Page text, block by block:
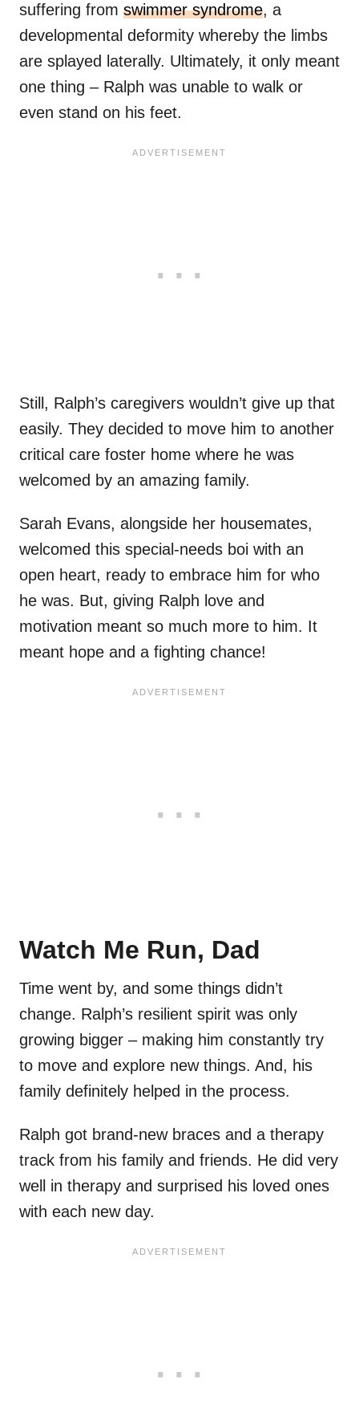
suffering from swimmer syndrome, a
developmental deformity whereby the limbs
are splayed laterally. Ultimately, it only meant
one thing – Ralph was unable to walk or
even stand on his feet.
Still, Ralph’s caregivers wouldn’t give up that
easily. They decided to move him to another
critical care foster home where he was
welcomed by an amazing family.
Sarah Evans, alongside her housemates,
welcomed this special-needs boi with an
open heart, ready to embrace him for who
he was. But, giving Ralph love and
motivation meant so much more to him. It
meant hope and a fighting chance!
Watch Me Run, Dad
Time went by, and some things didn’t
change. Ralph’s resilient spirit was only
growing bigger – making him constantly try
to move and explore new things. And, his
family definitely helped in the process.
Ralph got brand-new braces and a therapy
track from his family and friends. He did very
well in therapy and surprised his loved ones
with each new day.